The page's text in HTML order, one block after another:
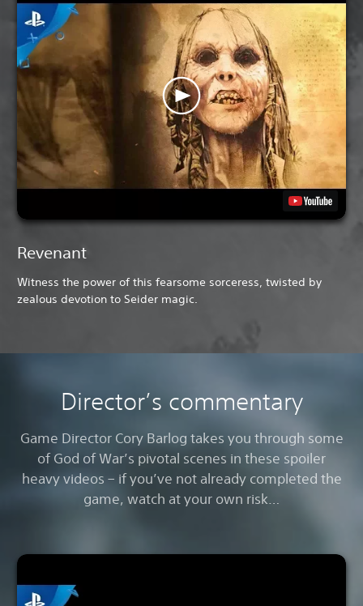
Revenant
Witness the power of this fearsome sorceress, twisted by
zealous devotion to Seider magic.
Director’s commentary
Game Director Cory Barlog takes you through some
of God of War’s pivotal scenes in these spoiler
heavy videos – if you’ve not already completed the
game, watch at your own risk…